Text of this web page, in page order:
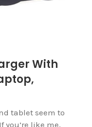
With
tablet seem to
you’re like me,